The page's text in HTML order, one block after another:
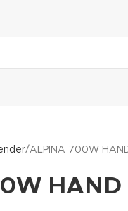
ALPINA 700W
HAND